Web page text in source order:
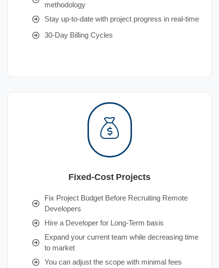
methodology
Stay up-to-date with project progress in real-time
30-Day Billing Cycles
Fixed-Cost Projects
Fix Project Budget Before Recruiting Remote
Developers
Hire a Developer for Long-Term basis
Expand your current team while decreasing time
to market
You can adjust the scope with minimal fees